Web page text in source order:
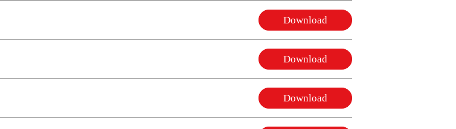
Download
Download
Download